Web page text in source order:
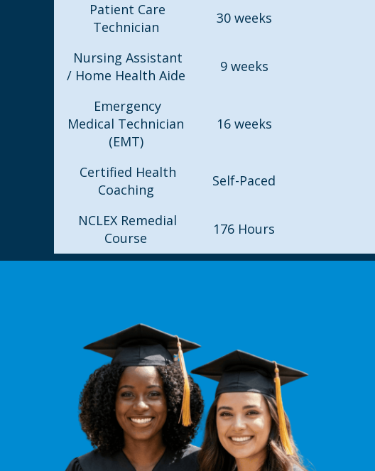
Patient Care
Technician
30 weeks
Nursing Assistant
/ Home Health Aide
9 weeks
Emergency
Medical Technician
(EMT)
16 weeks
Certified Health
Coaching
Self-Paced
NCLEX Remedial
Course
176 Hours